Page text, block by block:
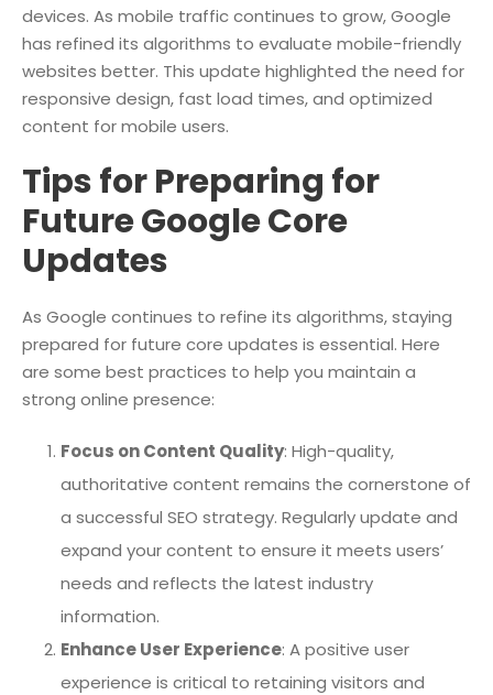
devices. As mobile traffic continues to grow, Google
has refined its algorithms to evaluate mobile-friendly
websites better. This update highlighted the need for
responsive design, fast load times, and optimized
content for mobile users.
Tips for Preparing for
Future Google Core
Updates
As Google continues to refine its algorithms, staying
prepared for future core updates is essential. Here
are some best practices to help you maintain a
strong online presence:
Focus on Content Quality: High-quality,
authoritative content remains the cornerstone of
a successful SEO strategy. Regularly update and
expand your content to ensure it meets users’
needs and reflects the latest industry
information.
Enhance User Experience: A positive user
experience is critical to retaining visitors and